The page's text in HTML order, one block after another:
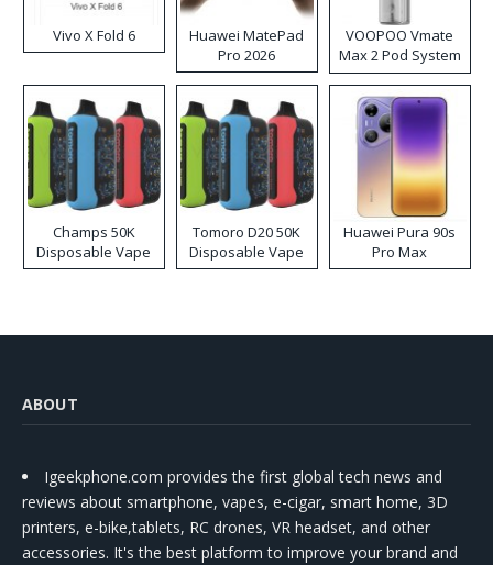
Vivo X Fold 6
Huawei MatePad
Pro 2026
VOOPOO Vmate
Max 2 Pod System
Kit
Champs 50K
Disposable Vape
Tomoro D20 50K
Disposable Vape
Huawei Pura 90s
Pro Max
ABOUT
Igeekphone.com provides the first global tech news and
reviews about smartphone, vapes, e-cigar, smart home, 3D
printers, e-bike,tablets, RC drones, VR headset, and other
accessories. It's the best platform to improve your brand and